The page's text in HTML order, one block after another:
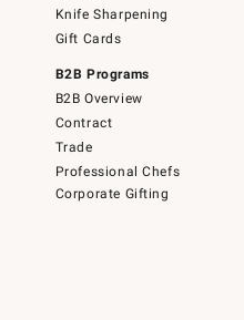
Knife Sharpening
Gift Cards
B2B Programs
B2B Overview
Contract
Trade
Professional Chefs
Corporate Gifting